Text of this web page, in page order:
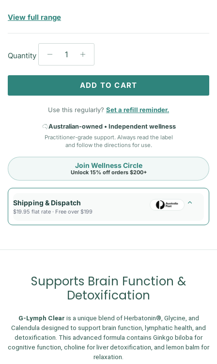
View full range— Bioclinic Naturals
Quantity
ADD TO CART
Use this regularly? Set a refill reminder.
Australian-owned • Independent wellness
Practitioner-grade support. Always read the label
and follow the directions for use.
Join Wellness Circle
Unlock 15% off orders $200+
Shipping & Dispatch
$19.95 flat rate · Free over $199
Supports Brain Function &
Detoxification
G-Lymph Clear is a unique blend of Herbatonin®, Glycine, and
Calendula designed to support brain function, lymphatic health, and
detoxification. This advanced formula contains Ginkgo biloba for
cognitive function, choline for liver detoxification, and lemon balm for
relaxation.